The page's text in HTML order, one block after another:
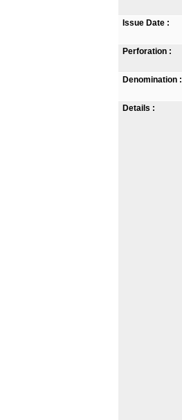
Issue Date :
Perforation :
Denomination :
Details :